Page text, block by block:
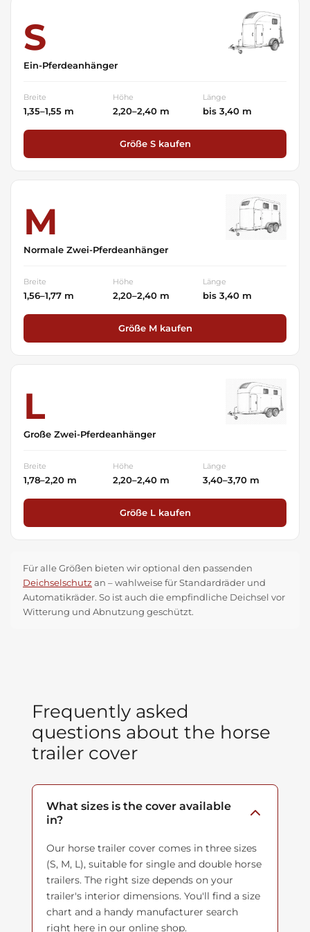
S
Ein-Pferdeanhänger
Breite
1,35–1,55 m
Höhe
2,20–2,40 m
Länge
bis 3,40 m
Größe S kaufen
M
Normale Zwei-Pferdeanhänger
Breite
1,56–1,77 m
Höhe
2,20–2,40 m
Länge
bis 3,40 m
Größe M kaufen
L
Große Zwei-Pferdeanhänger
Breite
1,78–2,20 m
Höhe
2,20–2,40 m
Länge
3,40–3,70 m
Größe L kaufen
Für alle Größen bieten wir optional den passenden
Deichselschutz an – wahlweise für Standardräder und
Automatikräder. So ist auch die empfindliche Deichsel vor
Witterung und Abnutzung geschützt.
Frequently asked
questions about the horse
trailer cover
What sizes is the cover available
in?
Our horse trailer cover comes in three sizes
(S, M, L), suitable for single and double horse
trailers. The right size depends on your
trailer's interior dimensions. You'll find a size
chart and a handy manufacturer search
right here in our online shop.